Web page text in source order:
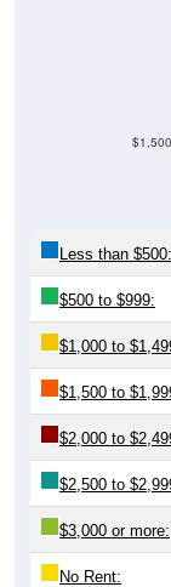
Less than $500:
$500 to $999:
$1,000 to
$1,500 to
$2,000 to
$2,500 to
$3,000 or more:
No Rent: